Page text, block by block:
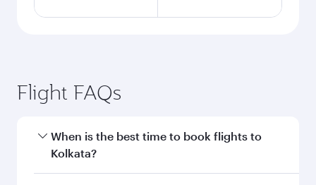
Flight FAQs
When is the best time to book flights to
Kolkata?